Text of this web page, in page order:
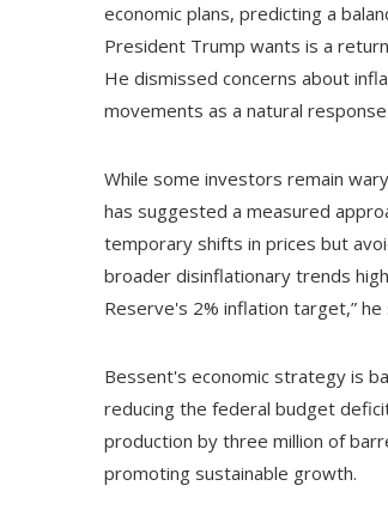
economic plans, predicting a
President Trump wants is a
He dismissed concerns about
movements as a natural
While some investors remain
has suggested a measured
temporary shifts in prices but
broader disinflationary trends
Reserve's 2% inflation target,” he
Bessent's economic strategy is
reducing the federal budget
production by three million of
promoting sustainable growth.